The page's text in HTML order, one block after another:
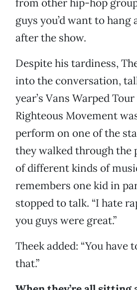
from other hip-hop
guys you’d want to
after the show.
Despite his tardiness,
into the conversation,
year’s Vans Warped
Righteous Movement
perform on one of the
they walked through the
of different kinds of
remembers one kid in
stopped to talk. “I hate
you guys were great.”
Theek added: “You have
that.”